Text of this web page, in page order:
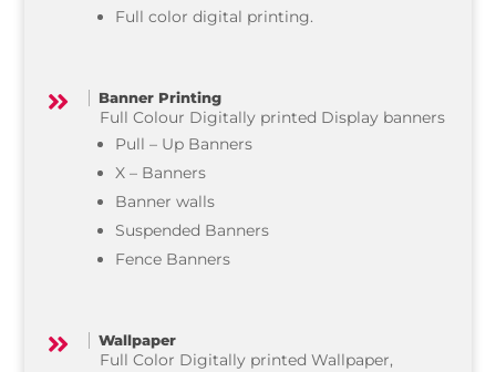
Full color digital printing.
 Banner Printing
Full Colour Digitally printed Display banners
Pull – Up Banners
X – Banners
Banner walls
Suspended Banners
Fence Banners
 Wallpaper
Full Color Digitally printed Wallpaper,